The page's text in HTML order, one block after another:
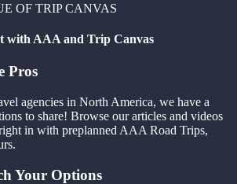
OF TRIP CANVAS
with AAA and Trip Canvas
Pros
agencies in North America, we have a
to share! Browse our articles and videos
in with preplanned AAA Road Trips,
Your Options